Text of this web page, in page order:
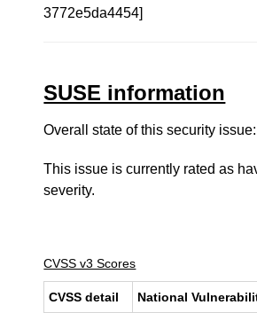
3772e5da4454]
SUSE information
Overall state of this security
This issue is currently rated as
severity.
CVSS v3 Scores
CVSS detail National